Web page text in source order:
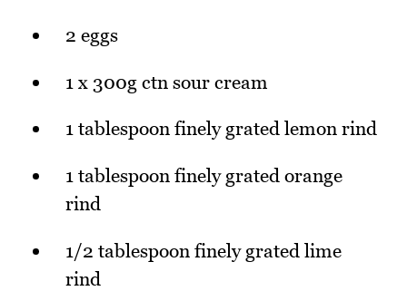
2 eggs
1 x 300g ctn sour cream
1 tablespoon finely grated lemon rind
1 tablespoon finely grated orange
rind
1/2 tablespoon finely grated lime
rind